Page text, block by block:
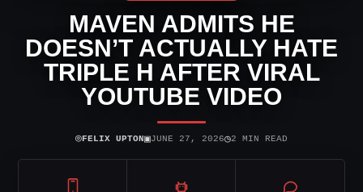
MAVEN ADMITS HE
DOESN’T ACTUALLY HATE
TRIPLE H AFTER VIRAL
YOUTUBE VIDEO
⌾FELIX UPTON▣JUNE 27, 2026◷2 MIN READ